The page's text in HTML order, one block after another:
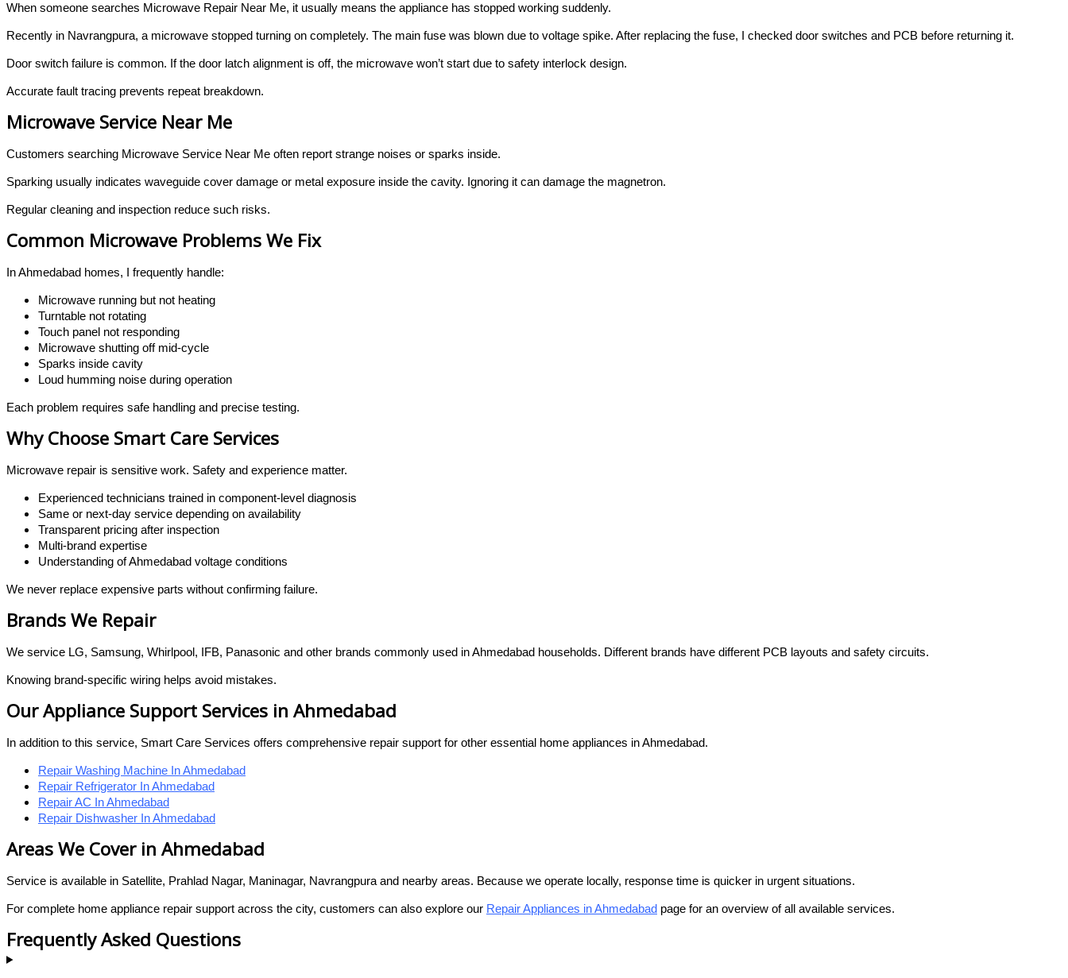
When someone searches Microwave Repair Near Me, it usually means the appliance has stopped working suddenly.
Recently in Navrangpura, a microwave stopped turning on completely. The main fuse was blown due to voltage spike. After replacing the fuse, I checked door switches and PCB before returning it.
Door switch failure is common. If the door latch alignment is off, the microwave won’t start due to safety interlock design.
Accurate fault tracing prevents repeat breakdown.
Microwave Service Near Me
Customers searching Microwave Service Near Me often report strange noises or sparks inside.
Sparking usually indicates waveguide cover damage or metal exposure inside the cavity. Ignoring it can damage the magnetron.
Regular cleaning and inspection reduce such risks.
Common Microwave Problems We Fix
In Ahmedabad homes, I frequently handle:
Microwave running but not heating
Turntable not rotating
Touch panel not responding
Microwave shutting off mid-cycle
Sparks inside cavity
Loud humming noise during operation
Each problem requires safe handling and precise testing.
Why Choose Smart Care Services
Microwave repair is sensitive work. Safety and experience matter.
Experienced technicians trained in component-level diagnosis
Same or next-day service depending on availability
Transparent pricing after inspection
Multi-brand expertise
Understanding of Ahmedabad voltage conditions
We never replace expensive parts without confirming failure.
Brands We Repair
We service LG, Samsung, Whirlpool, IFB, Panasonic and other brands commonly used in Ahmedabad households. Different brands have different PCB layouts and safety circuits.
Knowing brand-specific wiring helps avoid mistakes.
Our Appliance Support Services in Ahmedabad
In addition to this service, Smart Care Services offers comprehensive repair support for other essential home appliances in Ahmedabad.
Repair Washing Machine In Ahmedabad
Repair Refrigerator In Ahmedabad
Repair AC In Ahmedabad
Repair Dishwasher In Ahmedabad
Areas We Cover in Ahmedabad
Service is available in Satellite, Prahlad Nagar, Maninagar, Navrangpura and nearby areas. Because we operate locally, response time is quicker in urgent situations.
For complete home appliance repair support across the city, customers can also explore our Repair Appliances in Ahmedabad page for an overview of all available services.
Frequently Asked Questions